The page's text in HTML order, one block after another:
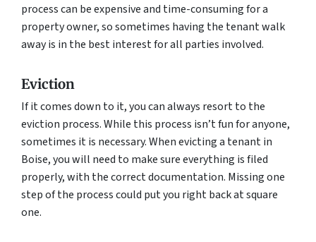
process can be expensive and time-consuming for a
property owner, so sometimes having the tenant walk
away is in the best interest for all parties involved.
Eviction
If it comes down to it, you can always resort to the
eviction process. While this process isn’t fun for anyone,
sometimes it is necessary. When evicting a tenant in
Boise, you will need to make sure everything is filed
properly, with the correct documentation. Missing one
step of the process could put you right back at square
one.